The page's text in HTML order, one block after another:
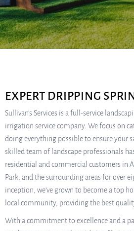
EXPERT DRIPPING
Sullivan’s Services is a full-service
irrigation service company. We focus on
doing everything possible to ensure your
skilled team of landscape professionals
residential and commercial customers in
Park, and the surrounding areas for over
inception, we’ve grown to become a top
local community, providing the best
With a commitment to excellence and a